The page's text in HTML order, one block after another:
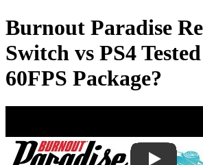
Burnout Paradise
Switch vs PS4
60FPS Package?